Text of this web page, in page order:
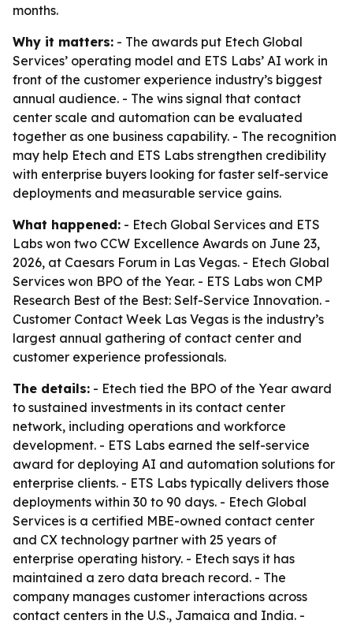
months.
Why it matters: - The awards put Etech Global
Services’ operating model and ETS Labs’ AI work in
front of the customer experience industry’s biggest
annual audience. - The wins signal that contact
center scale and automation can be evaluated
together as one business capability. - The recognition
may help Etech and ETS Labs strengthen credibility
with enterprise buyers looking for faster self-service
deployments and measurable service gains.
What happened: - Etech Global Services and ETS
Labs won two CCW Excellence Awards on June 23,
2026, at Caesars Forum in Las Vegas. - Etech Global
Services won BPO of the Year. - ETS Labs won CMP
Research Best of the Best: Self-Service Innovation. -
Customer Contact Week Las Vegas is the industry’s
largest annual gathering of contact center and
customer experience professionals.
The details: - Etech tied the BPO of the Year award
to sustained investments in its contact center
network, including operations and workforce
development. - ETS Labs earned the self-service
award for deploying AI and automation solutions for
enterprise clients. - ETS Labs typically delivers those
deployments within 30 to 90 days. - Etech Global
Services is a certified MBE-owned contact center
and CX technology partner with 25 years of
enterprise operating history. - Etech says it has
maintained a zero data breach record. - The
company manages customer interactions across
contact centers in the U.S., Jamaica and India. -